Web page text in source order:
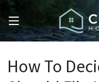
OPEN MENU
How To